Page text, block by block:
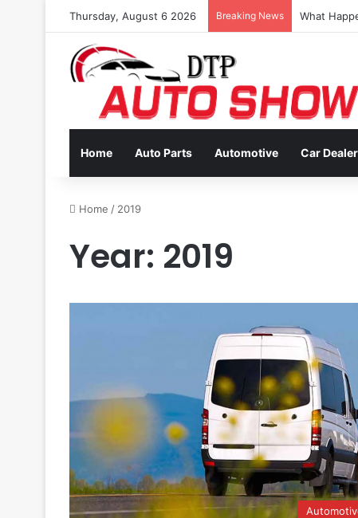
Thursday, August 6 2026 Breaking News Coverage
Home Auto Parts Automotive Car Dealer
Home / 2019
Year: 2019